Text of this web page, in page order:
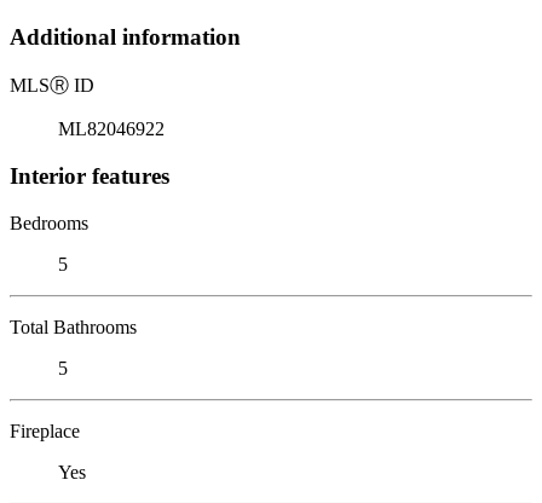
Additional information
MLSⓇ ID
ML82046922
Interior features
Bedrooms
5
Total Bathrooms
5
Fireplace
Yes